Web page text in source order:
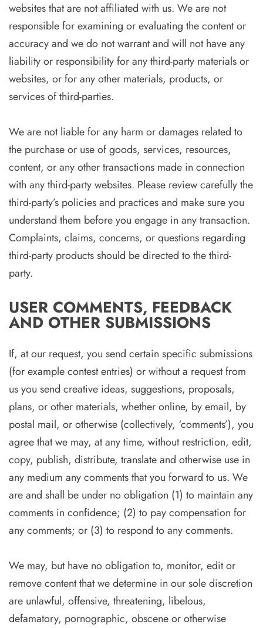
websites that are not affiliated with us. We are not
responsible for examining or evaluating the content or
accuracy and we do not warrant and will not have any
liability or responsibility for any third-party materials or
websites, or for any other materials, products, or
services of third-parties.
We are not liable for any harm or damages related to
the purchase or use of goods, services, resources,
content, or any other transactions made in connection
with any third-party websites. Please review carefully the
third-party’s policies and practices and make sure you
understand them before you engage in any transaction.
Complaints, claims, concerns, or questions regarding
third-party products should be directed to the third-
party.
USER COMMENTS, FEEDBACK
AND OTHER SUBMISSIONS
If, at our request, you send certain specific submissions
(for example contest entries) or without a request from
us you send creative ideas, suggestions, proposals,
plans, or other materials, whether online, by email, by
postal mail, or otherwise (collectively, ‘comments’), you
agree that we may, at any time, without restriction, edit,
copy, publish, distribute, translate and otherwise use in
any medium any comments that you forward to us. We
are and shall be under no obligation (1) to maintain any
comments in confidence; (2) to pay compensation for
any comments; or (3) to respond to any comments.
We may, but have no obligation to, monitor, edit or
remove content that we determine in our sole discretion
are unlawful, offensive, threatening, libelous,
defamatory, pornographic, obscene or otherwise